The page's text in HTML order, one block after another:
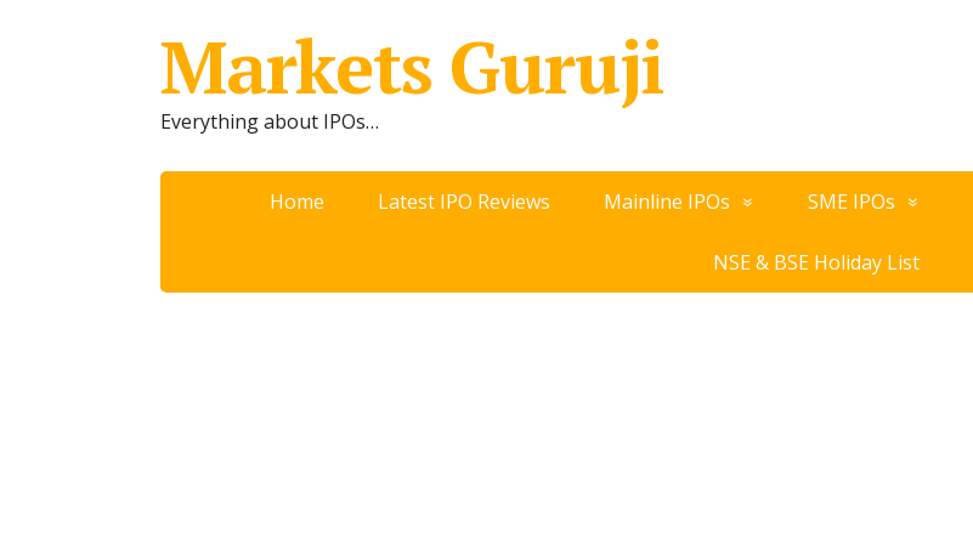
Markets Guruji
Everything about IPOs…
Home Latest IPO Reviews Mainline IPOs SME IPOs
NSE & BSE Holiday List